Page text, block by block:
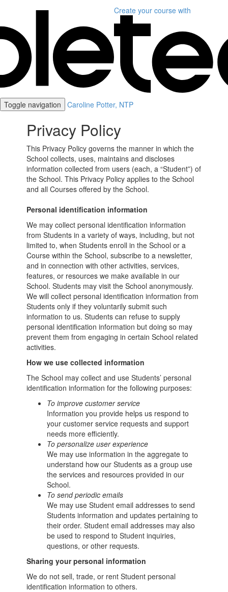
Create your course with
Toggle navigation Caroline Potter, NTP
Privacy Policy
This Privacy Policy governs the manner in which the
School collects, uses, maintains and discloses
information collected from users (each, a “Student”) of
the School. This Privacy Policy applies to the School
and all Courses offered by the School.
Personal identification information
We may collect personal identification information
from Students in a variety of ways, including, but not
limited to, when Students enroll in the School or a
Course within the School, subscribe to a newsletter,
and in connection with other activities, services,
features, or resources we make available in our
School. Students may visit the School anonymously.
We will collect personal identification information from
Students only if they voluntarily submit such
information to us. Students can refuse to supply
personal identification information but doing so may
prevent them from engaging in certain School related
activities.
How we use collected information
The School may collect and use Students’ personal
identification information for the following purposes:
To improve customer service
Information you provide helps us respond to
your customer service requests and support
needs more efficiently.
To personalize user experience
We may use information in the aggregate to
understand how our Students as a group use
the services and resources provided in our
School.
To send periodic emails
We may use Student email addresses to send
Students information and updates pertaining to
their order. Student email addresses may also
be used to respond to Student inquiries,
questions, or other requests.
Sharing your personal information
We do not sell, trade, or rent Student personal
identification information to others.